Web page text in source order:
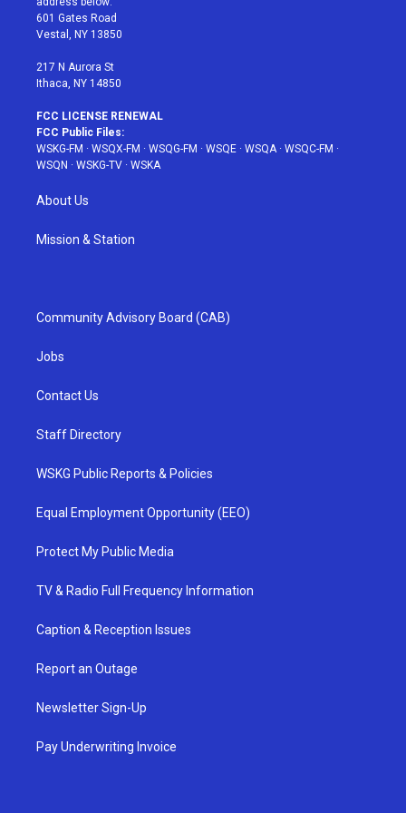
r
r
a
601 Gates Road
Vestal, NY 13850
217 N Aurora St
Ithaca, NY 14850
FCC LICENSE RENEWAL
FCC Public Files:
WSKG-FM · WSQX-FM · WSQG-FM · WSQE · WSQA· WSQC-FM ·
WSQN · WSKG-TV · WSKA
About Us
Mission & Station
Community Advisory Board (CAB)
Jobs
Contact Us
Staff Directory
WSKG Public Reports & Policies
Equal Employment Opportunity (EEO)
Protect My Public Media
TV & Radio Full Frequency Information
Caption & Reception Issues
Report an Outage
Newsletter Sign-Up
Pay Underwriting Invoice